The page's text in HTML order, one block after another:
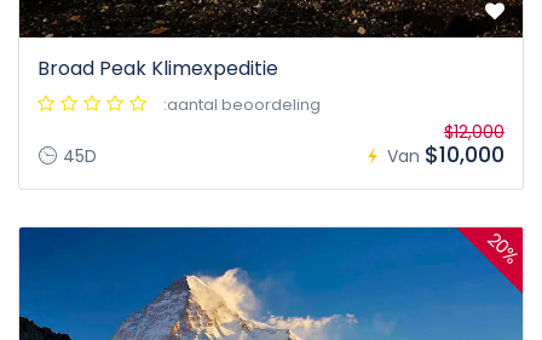
Broad Peak Klimexpeditie
:aantal beoordeling
45D Van
$12,000
$10,000
20%